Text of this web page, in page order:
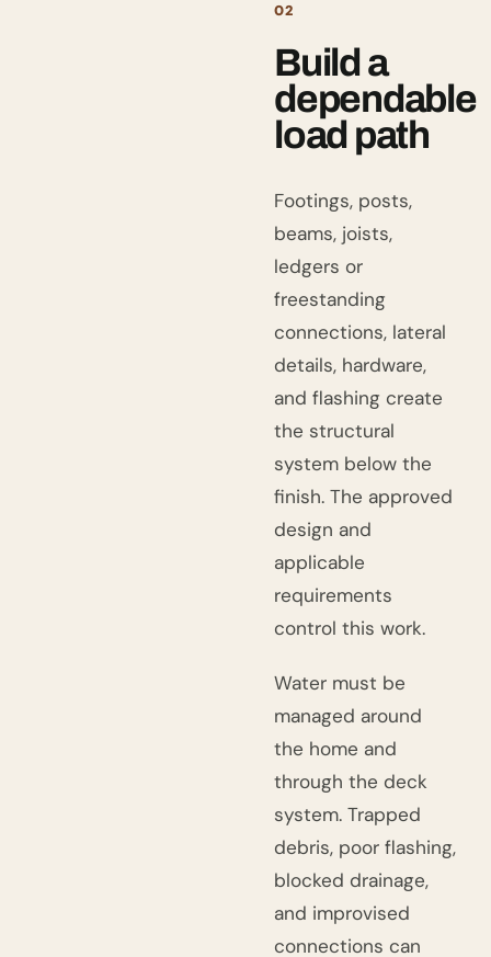
02
Build a
dependable
load path
Footings, posts,
beams, joists,
ledgers or
freestanding
connections, lateral
details, hardware,
and flashing create
the structural
system below the
finish. The approved
design and
applicable
requirements
control this work.
Water must be
managed around
the home and
through the deck
system. Trapped
debris, poor flashing,
blocked drainage,
and improvised
connections can